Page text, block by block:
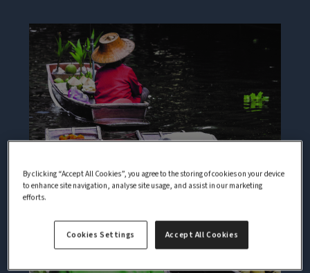
By clicking “Accept All Cookies”, you agree to the storing of cookies on your device
to enhance site navigation, analyse site usage, and assist in our marketing
efforts.
Cookies Settings Accept All Cookies